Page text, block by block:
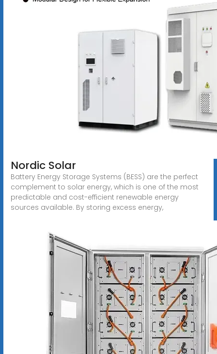
Nordic Solar
Battery Energy Storage Systems (BESS) are the perfect
complement to solar energy, which is one of the most
predictable and cost-efficient renewable energy
sources available. By storing excess energy,